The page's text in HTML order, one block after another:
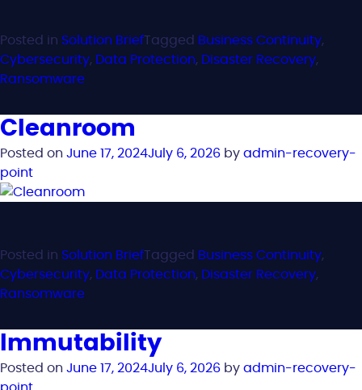
Posted in Solution BriefTagged Business Continuity,
Cybersecurity, Data Protection, Disaster Recovery,
Ransomware
Cleanroom
Posted on June 17, 2024July 6, 2026 by admin-recovery-
point
Posted in Solution BriefTagged Business Continuity,
Cybersecurity, Data Protection, Disaster Recovery,
Ransomware
Immutability
Posted on June 17, 2024July 6, 2026 by admin-recovery-